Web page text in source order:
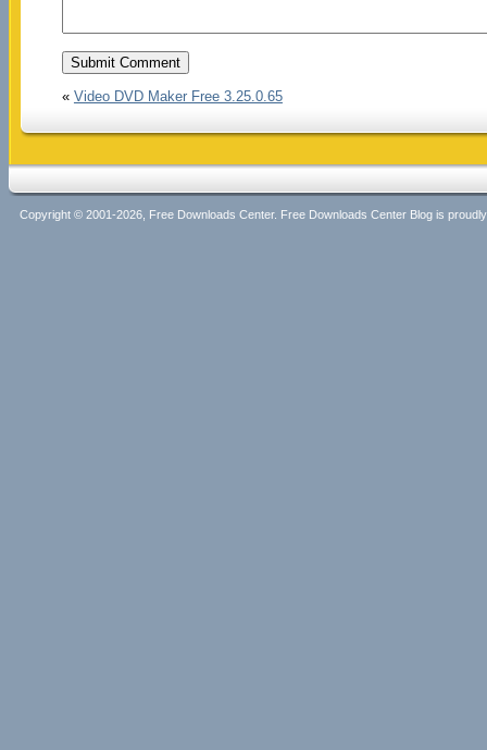
« Video DVD Maker Free 3.25.0.65
Copyright © 2001-2026, Free Downloads Center. Free Downloads Center Blog is